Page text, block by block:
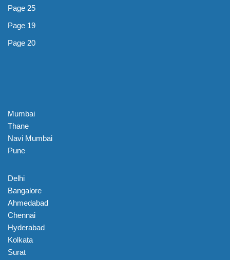
Page 25
Page 19
Page 20
Mumbai
Thane
Navi Mumbai
Pune
Delhi
Bangalore
Ahmedabad
Chennai
Hyderabad
Kolkata
Surat